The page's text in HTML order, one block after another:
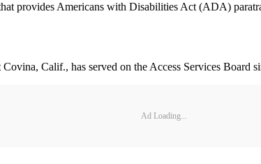
provides Americans with Disabilities Act (ADA)
Calif., has served on the Access Services Board
Ad Loading...